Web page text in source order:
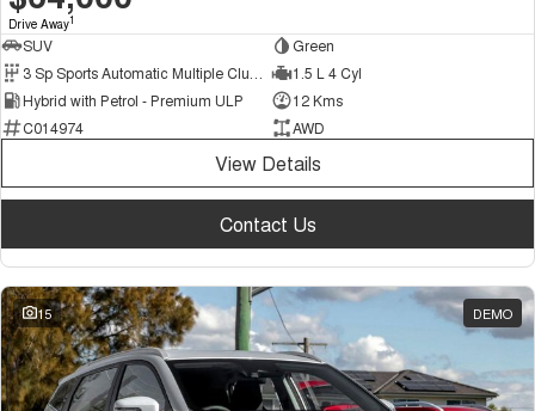
Drive Away1
SUV
Green
3 Sp Sports Automatic Multiple Clutch
1.5 L 4 Cyl
Hybrid with Petrol - Premium ULP
12 Kms
C014974
AWD
View Details
Contact Us
15 DEMO